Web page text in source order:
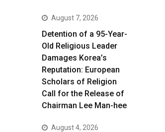
August 7, 2026
Detention of a 95-Year-
Old Religious Leader
Damages Korea’s
Reputation: European
Scholars of Religion
Call for the Release of
Chairman Lee Man-hee
August 4, 2026